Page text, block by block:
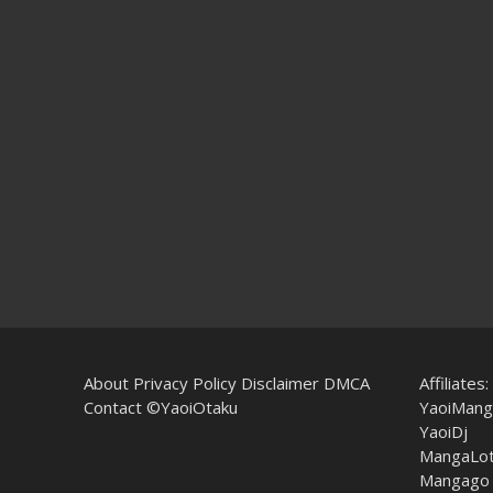
About Privacy Policy Disclaimer DMCA
Contact©YaoiOtaku
Affiliates:
YaoiDj
Mangago